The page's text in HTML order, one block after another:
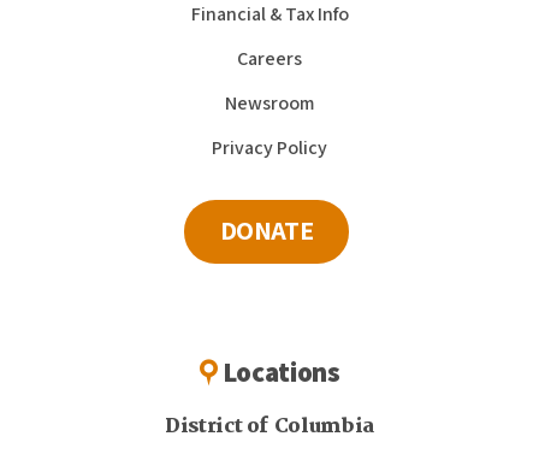
Financial & Tax Info
Careers
Newsroom
Privacy Policy
DONATE
Locations
District of Columbia